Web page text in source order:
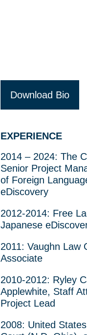
Download Bio
EXPERIENCE
2014 – 2024: The
Senior Project
of Foreign
eDiscovery
2012-2014: Free
Japanese
2011: Vaughn Law
Associate
2010-2012: Ryley
Applewhite, Staff
Project Lead
2008: United